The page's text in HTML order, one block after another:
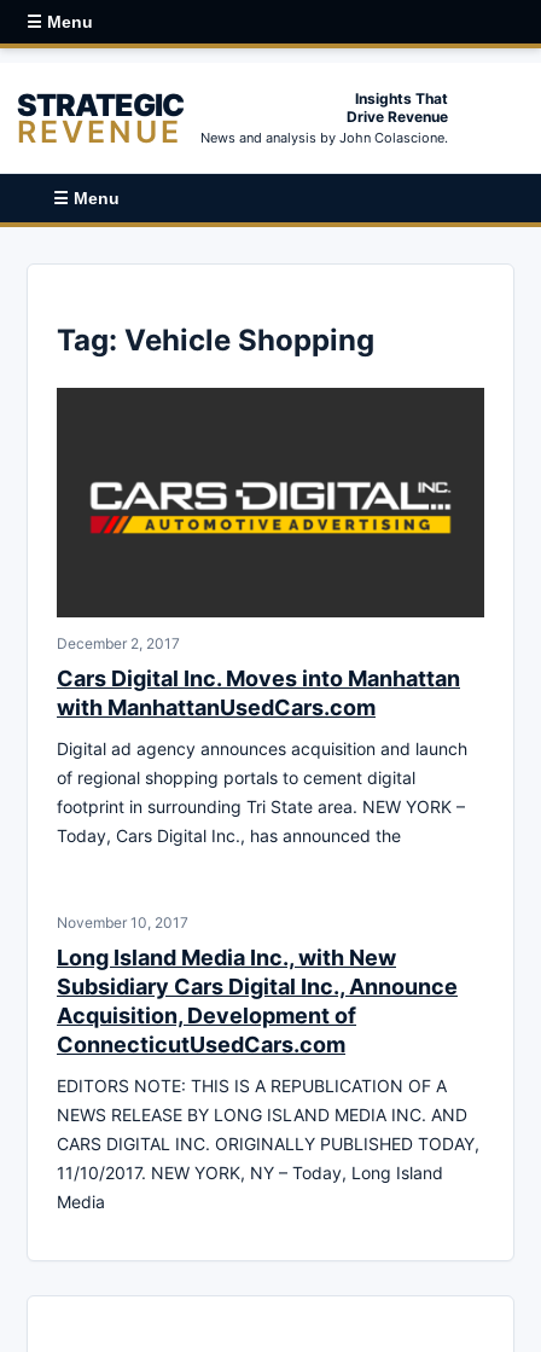
☰ Menu
STRATEGIC
REVENUE
Insights That
Drive Revenue
News and analysis by John Colascione.
☰ Menu
Tag: Vehicle Shopping
December 2, 2017
Cars Digital Inc. Moves into Manhattan
with ManhattanUsedCars.com
Digital ad agency announces acquisition and launch
of regional shopping portals to cement digital
footprint in surrounding Tri State area. NEW YORK –
Today, Cars Digital Inc., has announced the
November 10, 2017
Long Island Media Inc., with New
Subsidiary Cars Digital Inc., Announce
Acquisition, Development of
ConnecticutUsedCars.com
EDITORS NOTE: THIS IS A REPUBLICATION OF A
NEWS RELEASE BY LONG ISLAND MEDIA INC. AND
CARS DIGITAL INC. ORIGINALLY PUBLISHED TODAY,
11/10/2017. NEW YORK, NY – Today, Long Island
Media